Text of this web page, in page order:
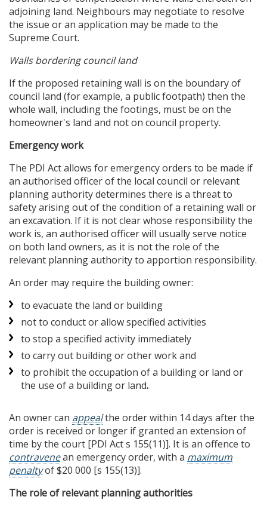
adjoining land. Neighbours may negotiate to resolve
the issue or an application may be made to the
Supreme Court.
Walls bordering council land
If the proposed retaining wall is on the boundary of
council land (for example, a public footpath) then the
whole wall, including the footings, must be on the
homeowner's land and not on council property.
Emergency work
The PDI Act allows for emergency orders to be made if
an authorised officer of the local council or relevant
planning authority determines there is a threat to
safety arising out of the condition of a retaining wall or
an excavation. If it is not clear whose responsibility the
work is, an authorised officer will usually serve notice
on both land owners, as it is not the role of the
relevant planning authority to apportion responsibility.
An order may require the building owner:
to evacuate the land or building
not to conduct or allow specified activities
to stop a specified activity immediately
to carry out building or other work and
to prohibit the occupation of a building or land or
the use of a building or land.
An owner can appealthe order within 14 days after the
order is received or longer if granted an extension of
time by the court [PDI Act s 155(11)]. It is an offence to
contravenean emergency order, with a maximum
penaltyof $20 000 [s 155(13)].
The role of relevant planning authorities